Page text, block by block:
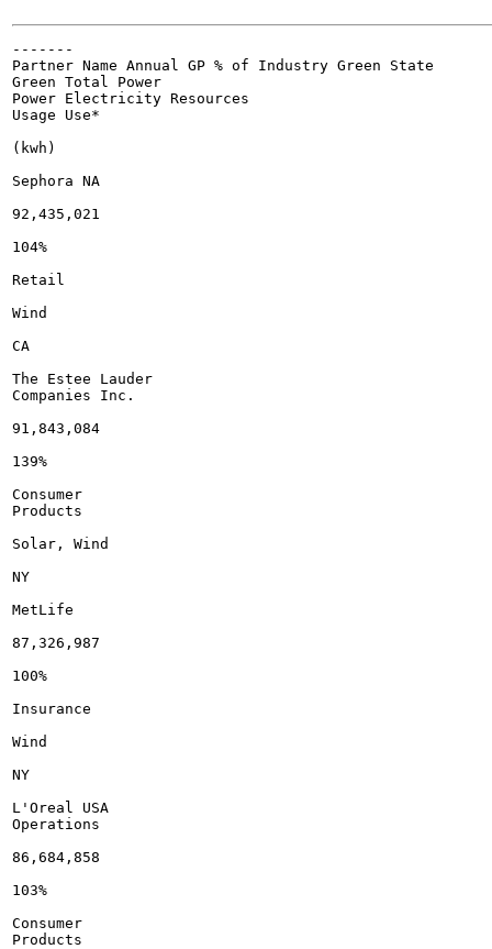
-------
Partner Name Annual GP % of Industry Green State
Green Total Power
Power Electricity Resources
Usage Use*
(kwh)
Sephora NA
92,435,021
104%
Retail
Wind
CA
The Estee Lauder
Companies Inc.
91,843,084
139%
Consumer
Products
Solar, Wind
NY
MetLife
87,326,987
100%
Insurance
Wind
NY
L'Oreal USA
Operations
86,684,858
103%
Consumer
Products